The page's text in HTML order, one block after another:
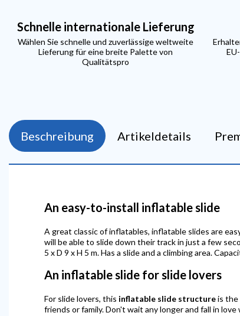
Schnelle internationale Lieferung
Wählen Sie schnelle und zuverlässige weltweite
Lieferung für eine breite Palette von
Qualitätspro
Beschreibung Artikeldetails
An easy-to-install inflatable slide
A great classic of inflatables, inflatable slides are
will be able to slide down their track in just a few
5 x D 9 x H 5 m. Has a slide and a climbing area.
An inflatable slide for slide lovers
For slide lovers, this inflatable slide structureis the
friends or family. Don't wait any longer and fall in